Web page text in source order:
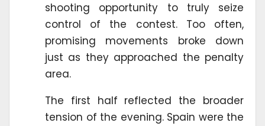
shooting opportunity to truly seize
control of the contest. Too often,
promising movements broke down
just as they approached the penalty
area.
The first half reflected the broader
tension of the evening. Spain were the